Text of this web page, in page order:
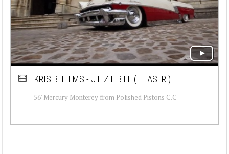
KRIS B. FILMS - J E Z E B EL ( TEASER )
56' Mercury Monterey from Polished Pistons C.C